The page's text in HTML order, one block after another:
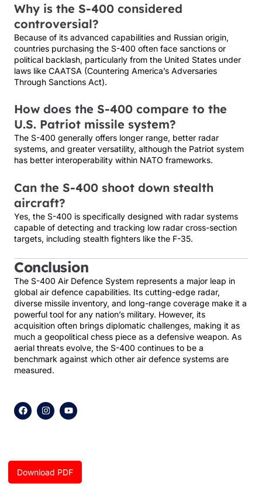
Why is the S-400 considered
controversial?
Because of its advanced capabilities and Russian origin,
countries purchasing the S-400 often face sanctions or
political backlash, particularly from the United States under
laws like CAATSA (Countering America’s Adversaries
Through Sanctions Act).
How does the S-400 compare to the
U.S. Patriot missile system?
The S-400 generally offers longer range, better radar
systems, and greater versatility, although the Patriot system
has better interoperability within NATO frameworks.
Can the S-400 shoot down stealth
aircraft?
Yes, the S-400 is specifically designed with radar systems
capable of detecting and tracking low radar cross-section
targets, including stealth fighters like the F-35.
Conclusion
The S-400 Air Defence System represents a major leap in
global air defence capabilities. Its cutting-edge radar,
diverse missile inventory, and long-range coverage make it a
powerful tool for any nation’s military. However, its
acquisition often brings diplomatic challenges, making it as
much a geopolitical chess piece as a defensive weapon. As
aerial threats evolve, the S-400 continues to be a
benchmark against which other air defence systems are
measured.
F
a
c
o
I
n
s
r
m
Y
o
u
e
Download PDF